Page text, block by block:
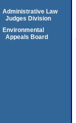
Administrative Law
Judges Division
Environmental
Appeals Board